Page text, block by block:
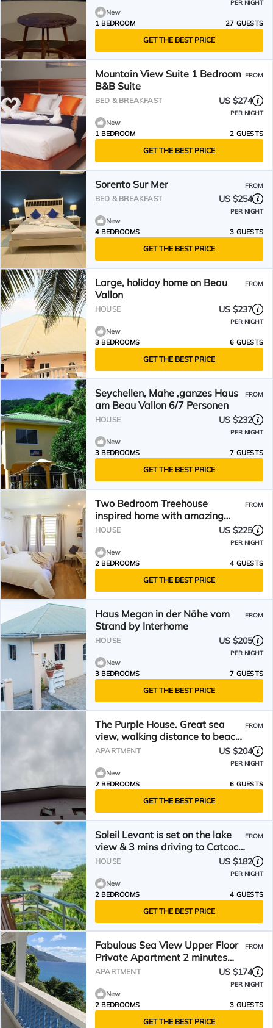
PER NIGHT
New
1 BEDROOM
27 GUESTS
GET THE BEST PRICE
Mountain View Suite 1 Bedroom
B&B Suite
FROM
BED & BREAKFAST US $274
PER NIGHT
New
1 BEDROOM
2 GUESTS
GET THE BEST PRICE
Sorento Sur Mer FROM
BED & BREAKFAST US $254
PER NIGHT
New
4 BEDROOMS
3 GUESTS
GET THE BEST PRICE
Large, holiday home on Beau
Vallon
FROM
HOUSE US $237
PER NIGHT
New
3 BEDROOMS
6 GUESTS
GET THE BEST PRICE
Seychellen, Mahe ,ganzes Haus
am Beau Vallon 6/7 Personen
FROM
HOUSE US $232
PER NIGHT
New
3 BEDROOMS
7 GUESTS
GET THE BEST PRICE
Two Bedroom Treehouse
inspired home with amazing
views of Beau Vallon
FROM
HOUSE US $225
PER NIGHT
New
2 BEDROOMS
4 GUESTS
GET THE BEST PRICE
Haus Megan in der Nähe vom
Strand by Interhome
FROM
HOUSE US $205
PER NIGHT
New
3 BEDROOMS
7 GUESTS
GET THE BEST PRICE
The Purple House. Great sea
view, walking distance to beach
and 12mins to town.
FROM
APARTMENT US $204
PER NIGHT
New
2 BEDROOMS
6 GUESTS
GET THE BEST PRICE
Soleil Levant is set on the lake
view & 3 mins driving to Catcoco
Jetty
FROM
HOUSE US $182
PER NIGHT
New
2 BEDROOMS
4 GUESTS
GET THE BEST PRICE
Fabulous Sea View Upper Floor
Private Apartment 2 minutes
walk to the beach
FROM
APARTMENT US $174
PER NIGHT
New
2 BEDROOMS
3 GUESTS
GET THE BEST PRICE